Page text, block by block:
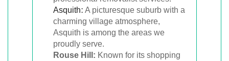
Asquith: A picturesque suburb with a
charming village atmosphere,
Asquith is among the areas we
proudly serve.
Rouse Hill: Known for its shopping